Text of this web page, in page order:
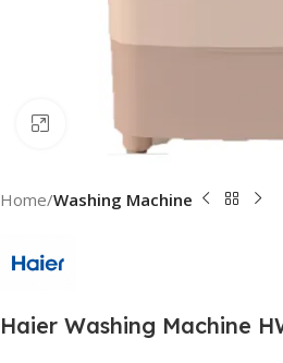
Click to enlarge
Home Washing Machine
Haier Washing Machine